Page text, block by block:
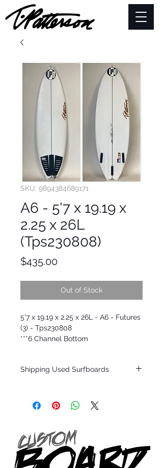
SKU: 9894384689171
A6 - 5'7 x 19.19 x
2.25 x 26L
(Tps230808)
$435.00Price
Out of Stock
5'7 x 19.19 x 2.25 x 26L - A6 - Futures
(3) - Tps230808
***6 Channel Bottom
Shipping Used Surfboards
only.
SHOW ROOM FLOOR
*NO RETURNS ON ANY SURFBOARDS